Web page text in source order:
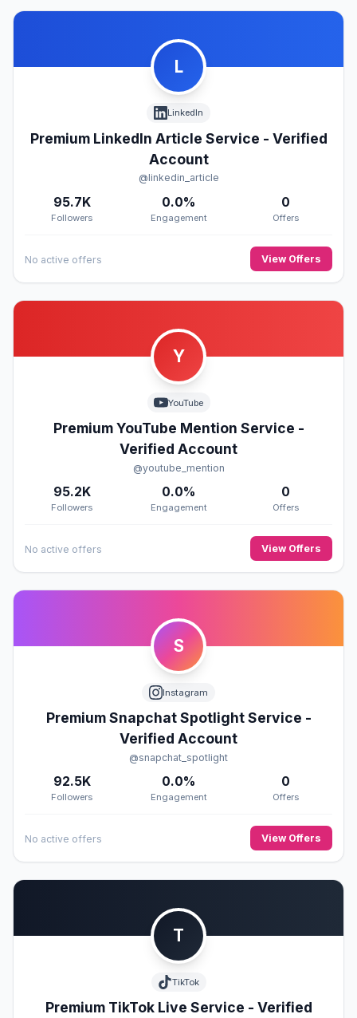
L
LinkedIn
Premium LinkedIn Article Service - Verified
Account
@linkedin_article
95.7K
Followers
0.0%
Engagement
0
Offers
No active offers View Offers
Y
YouTube
Premium YouTube Mention Service -
Verified Account
@youtube_mention
95.2K
Followers
0.0%
Engagement
0
Offers
No active offers View Offers
S
Instagram
Premium Snapchat Spotlight Service -
Verified Account
@snapchat_spotlight
92.5K
Followers
0.0%
Engagement
0
Offers
No active offers View Offers
T
TikTok
Premium TikTok Live Service - Verified